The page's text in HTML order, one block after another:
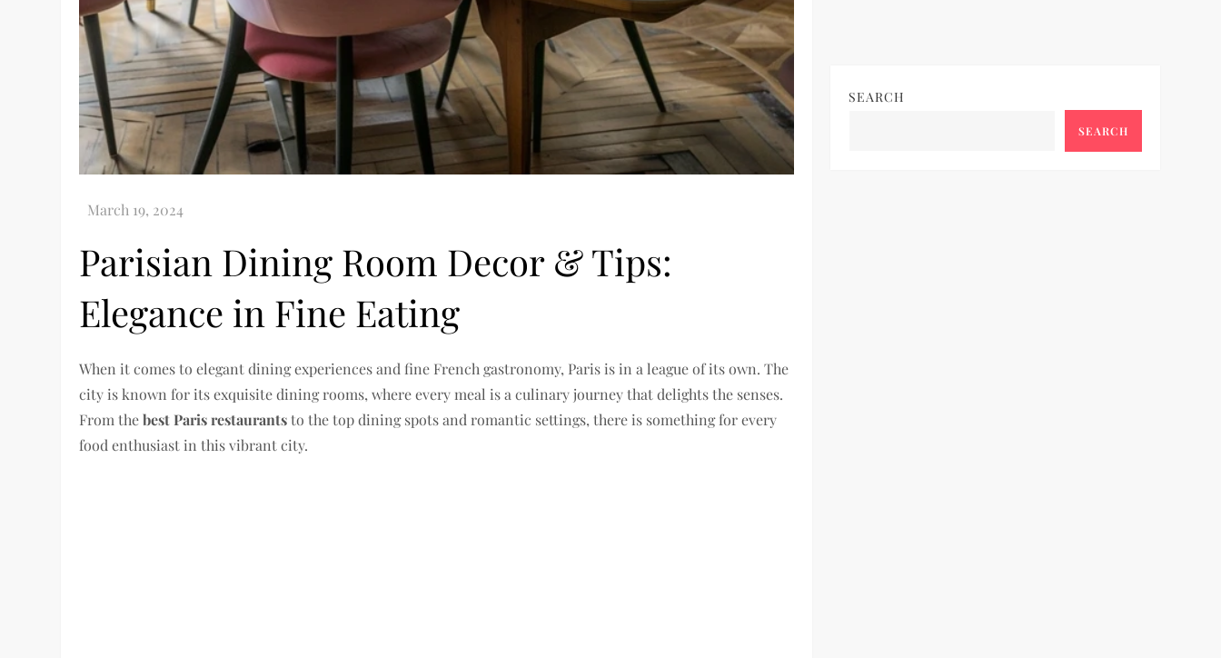
Parisian Dining Room Decor & Tips:
Elegance in Fine Eating
When it comes to elegant dining experiences and fine French gastronomy, Paris is in a league of its own. The
city is known for its exquisite dining rooms, where every meal is a culinary journey that delights the senses.
From thebest Paris restaurantsto the top dining spots and romantic settings, there is something for every
food enthusiast in this vibrant city.
SEARCH
SEARCH